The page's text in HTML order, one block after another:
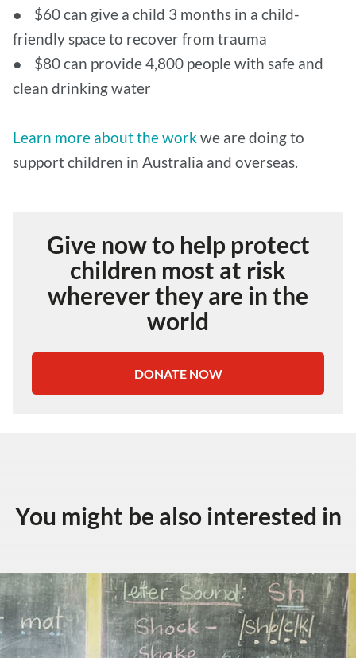
● $60 can give a child 3 months in a child-
friendly space to recover from trauma
● $80 can provide 4,800 people with safe and
clean drinking water
Learn more about the workwe are doing to
support children in Australia and overseas.
Give now to help protect
children most at risk
wherever they are in the
world
DONATE NOW
You might be also interested in